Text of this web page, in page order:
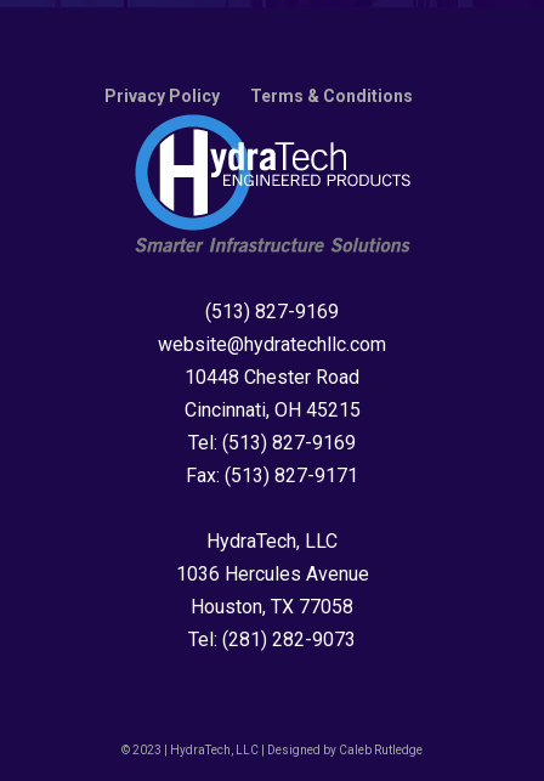
Privacy Policy Terms & Conditions
(513) 827-9169
website@hydratechllc.com
10448 Chester Road
Cincinnati, OH 45215
Tel: (513) 827-9169
Fax: (513) 827-9171
HydraTech, LLC
1036 Hercules Avenue
Houston, TX 77058
Tel: (281) 282-9073
© 2023 | HydraTech, LLC | Designed by Caleb Rutledge